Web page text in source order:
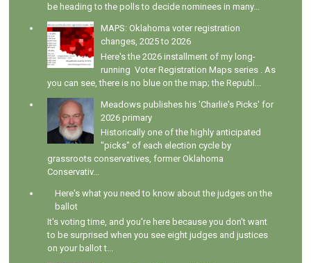
be heading to the polls to decide nominees in many...
MAPS: Oklahoma voter registration
changes, 2025 to 2026
Here's the 2026 installment of my long-
running Voter Registration Maps series . As
you can see, there is no blue on the map; the Republ...
Meadows publishes his 'Charlie's Picks' for
2026 primary
Historically one of the highly anticipated
"picks" of each election cycle by
grassroots conservatives, former Oklahoma
Conservativ...
Here's what you need to know about the judges on the
ballot
It's voting time, and you're here because you don't want
to be surprised when you see eight judges and justices
on your ballot t...